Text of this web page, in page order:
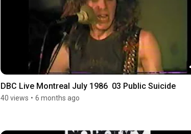
DBC Live Montreal July 1986  03 Public Suicide
40 views • 6 months ago